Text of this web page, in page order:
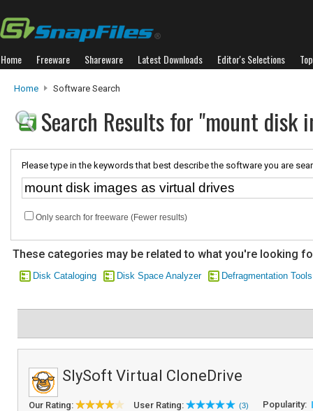
Home Freeware Shareware Latest Downloads Editor's Selections
Home Software Search
Search Results for "mount disk
Please type in the keywords that best describe the software you are
Only search for freeware (Fewer results)
These categories may be related to what you're looking
Disk Cataloging Disk Space Analyzer Defragmentation Tools
SlySoft Virtual CloneDrive
Our Rating: User Rating: (3) Popularity: